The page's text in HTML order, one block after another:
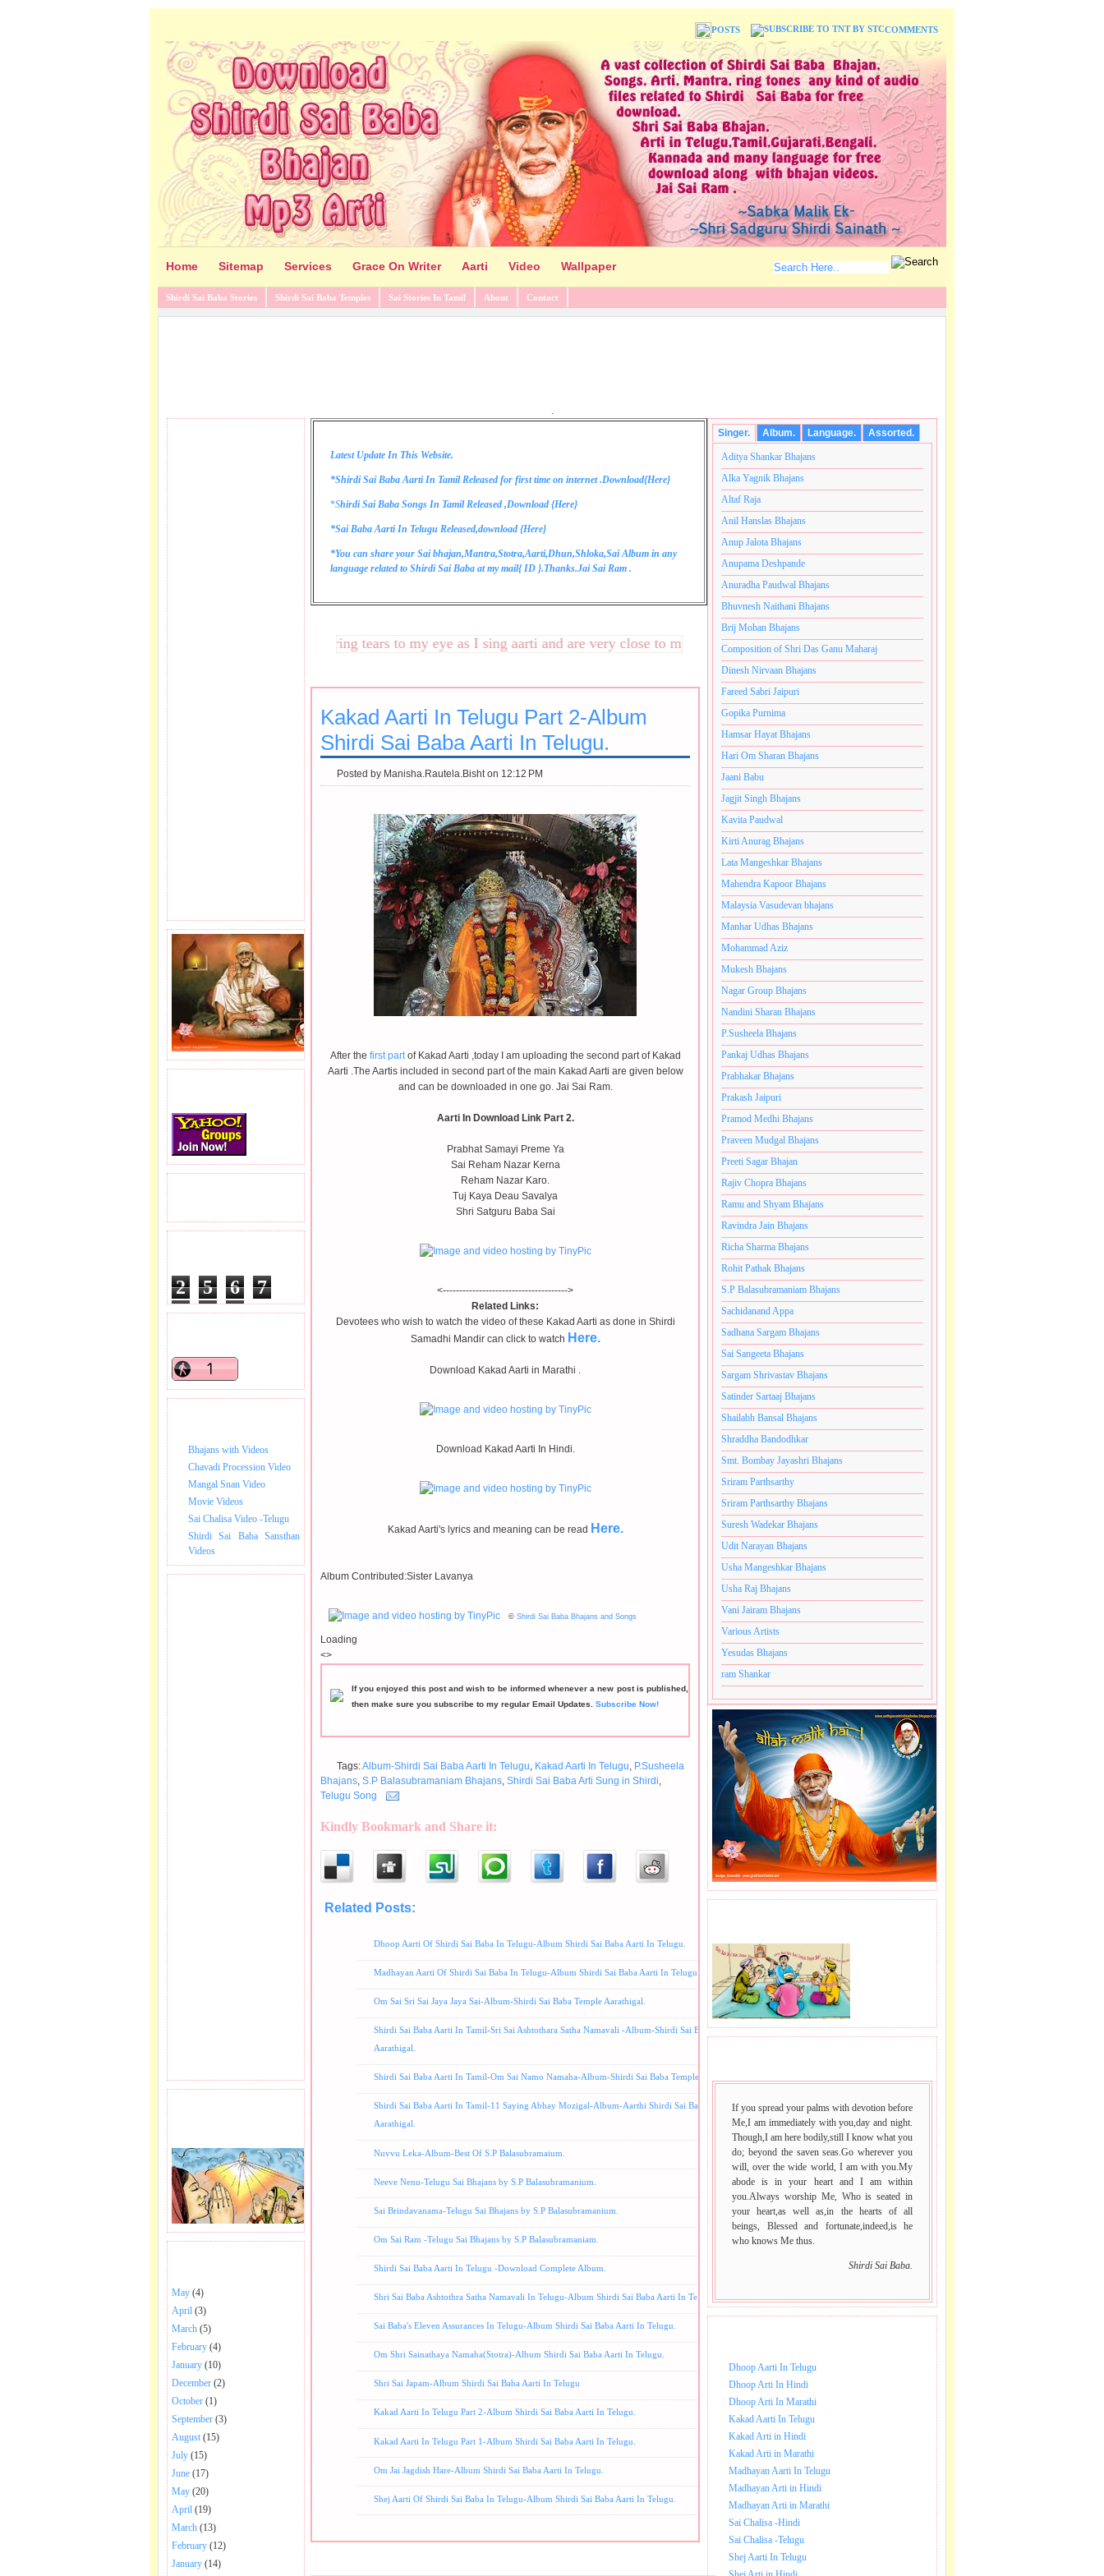
POSTS COMMENTS
Home Sitemap Services Grace On Writer Aarti Video Wallpaper
Shirdi Sai Baba Stories Shirdi Sai Baba Temples Sai Stories In Tamil About Contact
.
2 5 6
7
3
9 5
Bhajans with Videos
Chavadi Procession Video
Mangal Snan Video
Movie Videos
Sai Chalisa Video -Telugu
Shirdi Sai Baba Sansthan
Videos
May (4)
April (3)
March (5)
February (4)
January (10)
December (2)
October (1)
September (3)
August (15)
July (15)
June (17)
May (20)
April (19)
March (13)
February (12)
January (14)
Latest Update In This Website.
*Shirdi Sai Baba Aarti In Tamil Released for first time on internet .Download{Here}
*Shirdi Sai Baba Songs In Tamil Released ,Download {Here}
*Sai Baba Aarti In Telugu Released,download {Here}
*You can share your Sai bhajan,Mantra,Stotra,Aarti,Dhun,Shloka,Sai Album in any
language related to Shirdi Sai Baba at my mail{ID }.Thanks.Jai Sai Ram .
These lines bring tears to my eye as I sing aarti and are very close to my heart.अनंतकोटी ब्रम्हांडनायक राजाधिराज योगिराज परब्रह्म श्री
Kakad Aarti In Telugu Part 2-Album
Shirdi Sai Baba Aarti In Telugu.
Posted by Manisha.Rautela.Bisht on 12:12 PM
After the first partof Kakad Aarti ,today I am uploading the second part of Kakad
Aarti .The Aartis included in second part of the main Kakad Aarti are given below
and can be downloaded in one go. Jai Sai Ram.
Aarti In Download Link Part 2.
Prabhat Samayi Preme Ya
Sai Reham Nazar Kerna
Reham Nazar Karo.
Tuj Kaya Deau Savalya
Shri Satguru Baba Sai
<-------------------------------------->
Related Links:
Devotees who wish to watch the video of these Kakad Aarti as done in Shirdi
Samadhi Mandir can click to watch Here.
Download Kakad Aarti in Marathi .
Download Kakad Aarti In Hindi.
Kakad Aarti's lyrics and meaning can be read Here.
Album Contributed:Sister Lavanya
© Shirdi Sai Baba Bhajans and Songs
Loading
<>
If you enjoyed this post and wish to be informed whenever a new post is published,
then make sure you subscribe to my regular Email Updates. Subscribe Now!
Tags:Album-Shirdi Sai Baba Aarti In Telugu, Kakad Aarti In Telugu, P.Susheela
Bhajans, S.P Balasubramaniam Bhajans, Shirdi Sai Baba Arti Sung in Shirdi,
Telugu Song
Kindly Bookmark and Share it:
Related Posts: P.Susheela Bhajans,
Dhoop Aarti Of Shirdi Sai Baba In Telugu-Album Shirdi Sai Baba Aarti In Telugu.
Madhayan Aarti Of Shirdi Sai Baba In Telugu-Album Shirdi Sai Baba Aarti In Telugu.
Om Sai Sri Sai Jaya Jaya Sai-Album-Shirdi Sai Baba Temple Aarathigal.
Shirdi Sai Baba Aarti In Tamil-Sri Sai Ashtothara Satha Namavali -Album-Shirdi Sai Baba Temple
Aarathigal.
Shirdi Sai Baba Aarti In Tamil-Om Sai Namo Namaha-Album-Shirdi Sai Baba Temple Aarthigal.
Shirdi Sai Baba Aarti In Tamil-11 Saying Abhay Mozigal-Album-Aarthi Shirdi Sai Baba Temple
Aarathigal.
Nuvvu Leka-Album-Best Of S.P Balasubramaium.
Neeve Nenu-Telugu Sai Bhajans by S.P Balasubramanium.
Sai Brindavanama-Telugu Sai Bhajans by S.P Balasubramanium.
Om Sai Ram -Telugu Sai Bhajans by S.P Balasubramaniam.
Shirdi Sai Baba Aarti In Telugu -Download Complete Album.
Shri Sai Baba Ashtothra Satha Namavali In Telugu-Album Shirdi Sai Baba Aarti In Telugu.
Sai Baba's Eleven Assurances In Telugu-Album Shirdi Sai Baba Aarti In Telugu.
Om Shri Sainathaya Namaha(Stotra)-Album Shirdi Sai Baba Aarti In Telugu.
Shri Sai Japam-Album Shirdi Sai Baba Aarti In Telugu
Kakad Aarti In Telugu Part 2-Album Shirdi Sai Baba Aarti In Telugu.
Kakad Aarti In Telugu Part 1-Album Shirdi Sai Baba Aarti In Telugu.
Om Jai Jagdish Hare-Album Shirdi Sai Baba Aarti In Telugu.
Shej Aarti Of Shirdi Sai Baba In Telugu-Album Shirdi Sai Baba Aarti In Telugu.
Singer. Album. Language. Assorted.
Aditya Shankar Bhajans
Alka Yagnik Bhajans
Altaf Raja
Anil Hanslas Bhajans
Anup Jalota Bhajans
Anupama Deshpande
Anuradha Paudwal Bhajans
Bhuvnesh Naithani Bhajans
Brij Mohan Bhajans
Composition of Shri Das Ganu Maharaj
Dinesh Nirvaan Bhajans
Fareed Sabri Jaipuri
Gopika Purnima
Hamsar Hayat Bhajans
Hari Om Sharan Bhajans
Jaani Babu
Jagjit Singh Bhajans
Kavita Paudwal
Kirti Anurag Bhajans
Lata Mangeshkar Bhajans
Mahendra Kapoor Bhajans
Malaysia Vasudevan bhajans
Manhar Udhas Bhajans
Mohammad Aziz
Mukesh Bhajans
Nagar Group Bhajans
Nandini Sharan Bhajans
P.Susheela Bhajans
Pankaj Udhas Bhajans
Prabhakar Bhajans
Prakash Jaipuri
Pramod Medhi Bhajans
Praveen Mudgal Bhajans
Preeti Sagar Bhajan
Rajiv Chopra Bhajans
Ramu and Shyam Bhajans
Ravindra Jain Bhajans
Richa Sharma Bhajans
Rohit Pathak Bhajans
S.P Balasubramaniam Bhajans
Sachidanand Appa
Sadhana Sargam Bhajans
Sai Sangeeta Bhajans
Sargam Shrivastav Bhajans
Satinder Sartaaj Bhajans
Shailabh Bansal Bhajans
Shraddha Bandodhkar
Smt. Bombay Jayashri Bhajans
Sriram Parthsarthy
Sriram Parthsarthy Bhajans
Suresh Wadekar Bhajans
Udit Narayan Bhajans
Usha Mangeshkar Bhajans
Usha Raj Bhajans
Vani Jairam Bhajans
Various Artists
Yesudas Bhajans
ram Shankar
If you spread your palms with devotion before
Me,I am immediately with you,day and night.
Though,I am here bodily,still I know what you
do; beyond the saven seas.Go wherever you
will, over the wide world, I am with you.My
abode is in your heart and I am within
you.Always worship Me, Who is seated in
your heart,as well as,in the hearts of all
beings, Blessed and fortunate,indeed,is he
who knows Me thus.
Shirdi Sai Baba.
Dhoop Aarti In Telugu
Dhoop Arti In Hindi
Dhoop Arti In Marathi
Kakad Aarti In Telugu
Kakad Arti in Hindi
Kakad Arti in Marathi
Madhayan Aarti In Telugu
Madhayan Arti in Hindi
Madhayan Arti in Marathi
Sai Chalisa -Hindi
Sai Chalisa -Telugu
Shej Aarti In Telugu